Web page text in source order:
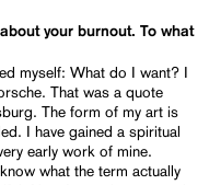
your burnout. To what
myself: What do I want? I
That was a quote
The form of my art is
I have gained a spiritual
early work of mine.
what the term actually